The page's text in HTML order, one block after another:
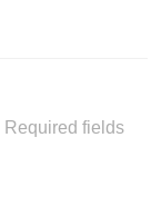
Required fields